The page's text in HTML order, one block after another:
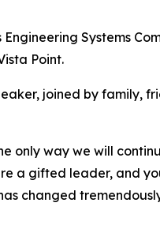
Systems
Point.
joined by family,
only way we will
a gifted leader, and
changed